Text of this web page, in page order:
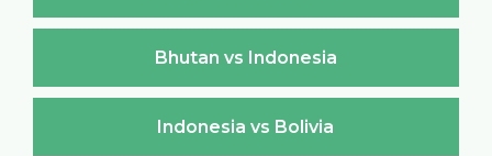
Bhutan vs Indonesia
Indonesia vs Bolivia